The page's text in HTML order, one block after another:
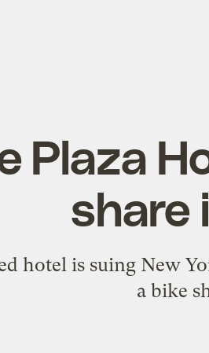
Plaza
share
hotel is suing New
a bike